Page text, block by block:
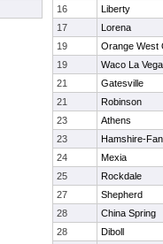
16
Liberty
17
Lorena
19
Orange West
19
Waco La Vega
21
Gatesville
21
Robinson
23
Athens
23
Hamshire-
24
Mexia
25
Rockdale
27
Shepherd
28
China Spring
28
Diboll